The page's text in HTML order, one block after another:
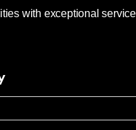
with exceptional